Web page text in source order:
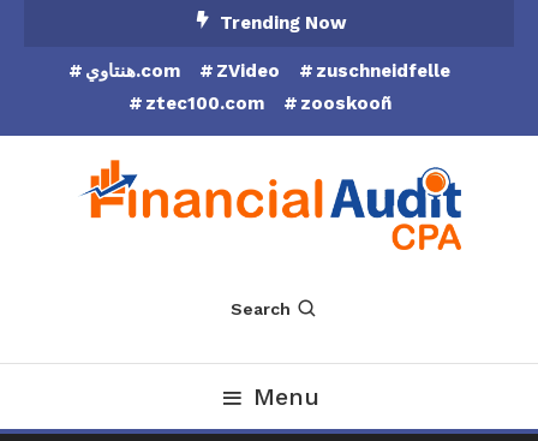
Trending Now
هنتاوي.com ZVideo
zuschneidfelle
ztec100.com
zooskooñ
Financial Audit CPA
Search
Menu